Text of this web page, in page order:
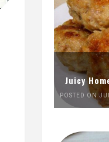
Juicy
POSTED ON